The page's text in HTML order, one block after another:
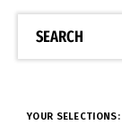
SEARCH
YOUR SELECTIONS: